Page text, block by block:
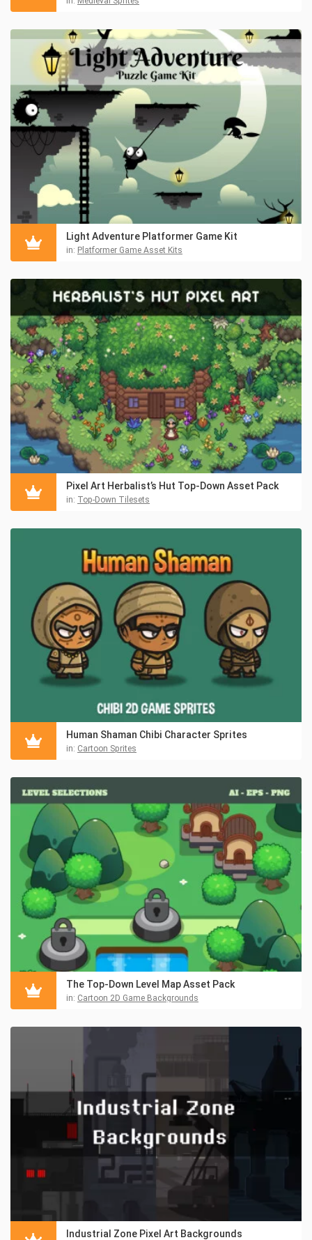
Light Adventure Platformer Game Kit
in: Platformer Game Asset Kits
Pixel Art Herbalist’s Hut Top-Down Asset Pack
in: Top-Down Tilesets
Human Shaman Chibi Character Sprites
in: Cartoon Sprites
The Top-Down Level Map Asset Pack
in: Cartoon 2D Game Backgrounds
Industrial Zone Pixel Art Backgrounds